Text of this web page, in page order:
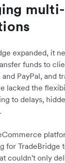
expanded, it
funds to
PayPal, and
lacked the
to delays,
for TradeBridge
couldn't only